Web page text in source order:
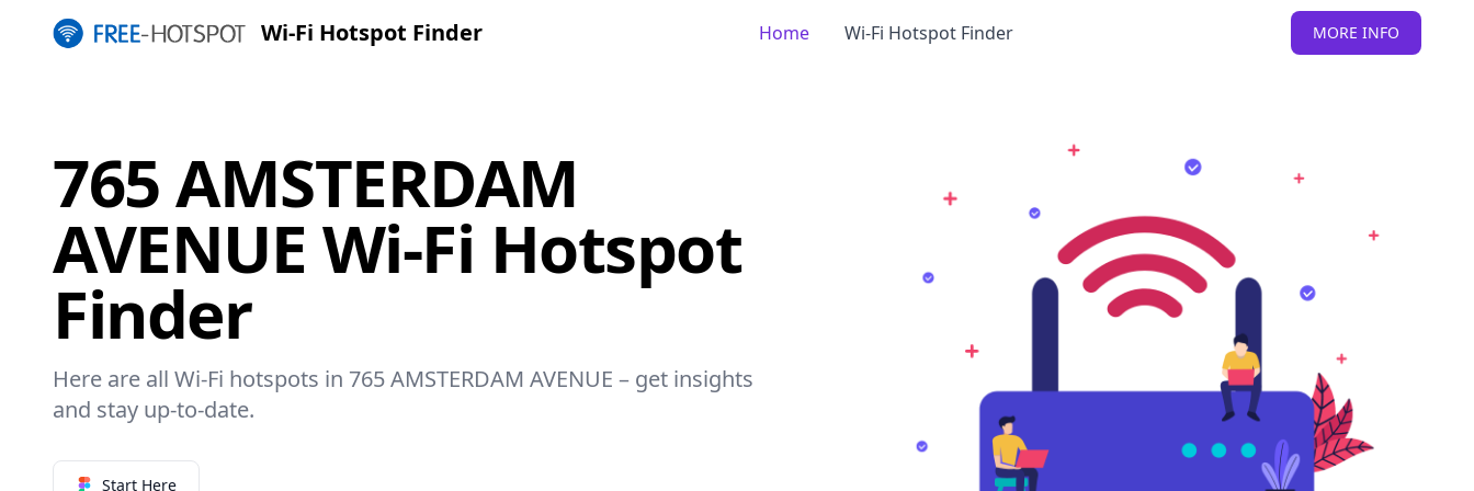
Wi-Fi Hotspot Finder MORE INFO
Home Wi-Fi Hotspot Finder
765 AMSTERDAM
AVENUE Wi-Fi Hotspot
Finder
Here are all Wi-Fi hotspots in 765 AMSTERDAM AVENUE – get insights
and stay up-to-date.
Start Here